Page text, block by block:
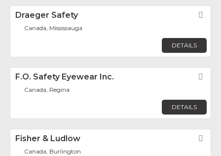
Draeger Safety
Canada, Mississauga
DETAILS
F.O. Safety Eyewear Inc.
Canada, Regina
DETAILS
Fisher & Ludlow
Canada, Burlington